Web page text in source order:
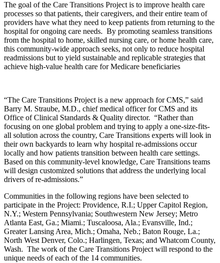
The goal of the Care Transitions Project is to improve health care
processes so that patients, their caregivers, and their entire team of
providers have what they need to keep patients from returning to the
hospital for ongoing care needs. By promoting seamless transitions
from the hospital to home, skilled nursing care, or home health care,
this community-wide approach seeks, not only to reduce hospital
readmissions but to yield sustainable and replicable strategies that
achieve high-value health care for Medicare beneficiaries
“The Care Transitions Project is a new approach for CMS,” said
Barry M. Straube, M.D., chief medical officer for CMS and its
Office of Clinical Standards & Quality director. “Rather than
focusing on one global problem and trying to apply a one-size-fits-
all solution across the country, Care Transitions experts will look in
their own backyards to learn why hospital re-admissions occur
locally and how patients transition between health care settings.
Based on this community-level knowledge, Care Transitions teams
will design customized solutions that address the underlying local
drivers of re-admissions.”
Communities in the following regions have been selected to
participate in the Project: Providence, R.I.; Upper Capitol Region,
N.Y.; Western Pennsylvania; Southwestern New Jersey; Metro
Atlanta East, Ga.; Miami.; Tuscaloosa, Ala.; Evansville, Ind.;
Greater Lansing Area, Mich.; Omaha, Neb.; Baton Rouge, La.;
North West Denver, Colo.; Harlingen, Texas; and Whatcom County,
Wash. The work of the Care Transitions Project will respond to the
unique needs of each of the 14 communities.